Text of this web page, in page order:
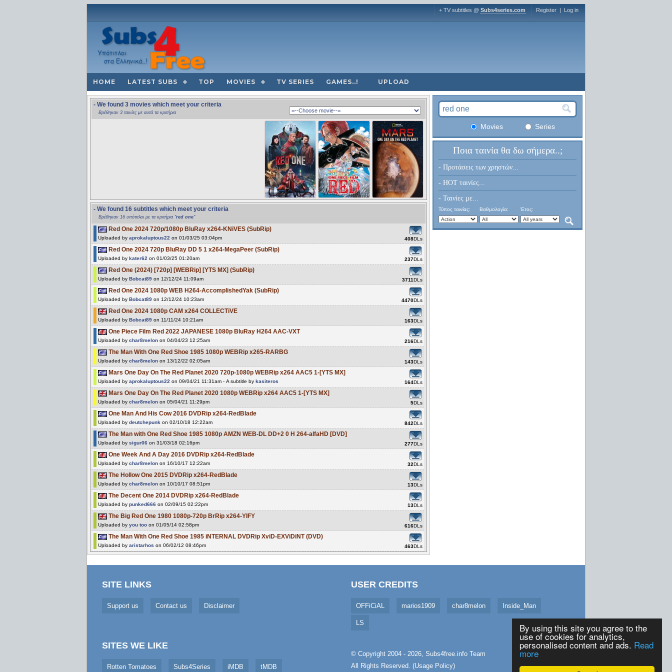
By using this site you agree to the
use of cookies for analytics,
personalised content and ads. Read
more
+ TV subtitles @ Subs4series.com Register | Log in
HOME LATEST SUBS TOP MOVIES TV SERIES GAMES..! UPLOAD
- We found 3 movies which meet your criteria
Βρέθηκαν 3 ταινίες με αυτά τα κριτήρια
- We found 16 subtitles which meet your criteria
Βρέθηκαν 16 υπότιτλοι με τα κριτήρια "red one"
Red One 2024 720p/1080p BluRay x264-KNiVES (SubRip)
Uploaded by aprokaluptous22 on 01/03/25 03:04pm 408DLs
Red One 2024 720p BluRay DD 5 1 x264-MegaPeer (SubRip)
Uploaded by kater62 on 01/03/25 01:20am 237DLs
Red One (2024) [720p] [WEBRip] [YTS MX] (SubRip)
Uploaded by Bobcat89 on 12/12/24 11:09am 3711DLs
Red One 2024 1080p WEB H264-AccomplishedYak (SubRip)
Uploaded by Bobcat89 on 12/12/24 10:23am 4470DLs
Red One 2024 1080p CAM x264 COLLECTiVE
Uploaded by Bobcat89 on 11/11/24 10:21am 163DLs
One Piece Film Red 2022 JAPANESE 1080p BluRay H264 AAC-VXT
Uploaded by char8melon on 04/04/23 12:25am 216DLs
The Man With One Red Shoe 1985 1080p WEBRip x265-RARBG
Uploaded by char8melon on 13/12/22 02:05am 143DLs
Mars One Day On The Red Planet 2020 720p-1080p WEBRip x264 AAC5 1-[YTS MX]
Uploaded by aprokaluptous22 on 09/04/21 11:31am - A subtitle by kasiteros 164DLs
Mars One Day On The Red Planet 2020 1080p WEBRip x264 AAC5 1-[YTS MX]
Uploaded by char8melon on 05/04/21 11:29pm 5DLs
One Man And His Cow 2016 DVDRip x264-RedBlade
Uploaded by deutchepunk on 02/10/18 12:22am 842DLs
The Man with One Red Shoe 1985 1080p AMZN WEB-DL DD+2 0 H 264-alfaHD [DVD]
Uploaded by sigur06 on 31/03/18 02:16pm 277DLs
One Week And A Day 2016 DVDRip x264-RedBlade
Uploaded by char8melon on 16/10/17 12:22am 32DLs
The Hollow One 2015 DVDRip x264-RedBlade
Uploaded by char8melon on 10/10/17 08:51pm 13DLs
The Decent One 2014 DVDRip x264-RedBlade
Uploaded by punked666 on 02/09/15 02:22pm 13DLs
The Big Red One 1980 1080p-720p BrRip x264-YIFY
Uploaded by you too on 01/05/14 02:58pm 616DLs
The Man With One Red Shoe 1985 iNTERNAL DVDRip XviD-EXViDiNT (DVD)
Uploaded by aristarhos on 06/02/12 08:46pm 463DLs
Movies Series
Ποια ταινία θα δω σήμερα..;
- Προτάσεις των χρηστών...
- HOT ταινίες...
- Ταινίες με...
Τύπος ταινίας: Βαθμολογία: Έτος:
SITE LINKS
Support us Contact us Disclaimer
SITES WE LIKE
Rotten Tomatoes Subs4Series iMDB tMDB
USER CREDITS
OFFiCiAL marios1909 char8melon Inside_Man
LS
© Copyright 2004 - 2026, Subs4free.info Team
All Rights Reserved. (Usage Policy)